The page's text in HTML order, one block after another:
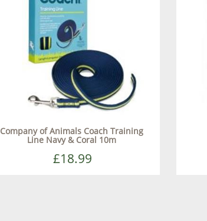
Company of Animals Coach Training
Line Navy & Coral 10m
£18.99